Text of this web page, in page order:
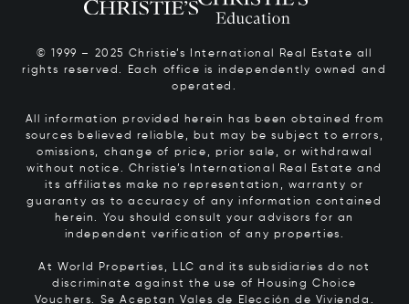
© 1999 – 2025 Christie’s International Real Estate all
rights reserved. Each office is independently owned and
operated.
All information provided herein has been obtained from
sources believed reliable, but may be subject to errors,
omissions, change of price, prior sale, or withdrawal
without notice. Christie’s International Real Estate and
its affiliates make no representation, warranty or
guaranty as to accuracy of any information contained
herein. You should consult your advisors for an
independent verification of any properties.
At World Properties, LLC and its subsidiaries do not
discriminate against the use of Housing Choice
Vouchers. Se Aceptan Vales de Elección de Vivienda.